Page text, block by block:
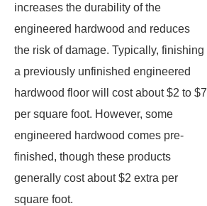
increases the durability of the
engineered hardwood and reduces
the risk of damage. Typically, finishing
a previously unfinished engineered
hardwood floor will cost about $2 to $7
per square foot. However, some
engineered hardwood comes pre-
finished, though these products
generally cost about $2 extra per
square foot.